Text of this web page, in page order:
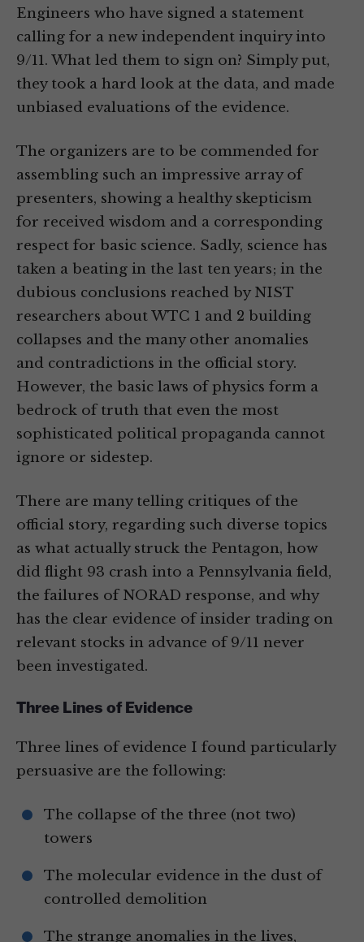
Engineers who have signed a statement
calling for a new independent inquiry into
9/11. What led them to sign on? Simply put,
they took a hard look at the data, and made
unbiased evaluations of the evidence.
The organizers are to be commended for
assembling such an impressive array of
presenters, showing a healthy skepticism
for received wisdom and a corresponding
respect for basic science. Sadly, science has
taken a beating in the last ten years; in the
dubious conclusions reached by NIST
researchers about WTC 1 and 2 building
collapses and the many other anomalies
and contradictions in the official story.
However, the basic laws of physics form a
bedrock of truth that even the most
sophisticated political propaganda cannot
ignore or sidestep.
There are many telling critiques of the
official story, regarding such diverse topics
as what actually struck the Pentagon, how
did flight 93 crash into a Pennsylvania field,
the failures of NORAD response, and why
has the clear evidence of insider trading on
relevant stocks in advance of 9/11 never
been investigated.
Three Lines of Evidence
Three lines of evidence I found particularly
persuasive are the following:
The collapse of the three (not two)
towers
The molecular evidence in the dust of
controlled demolition
The strange anomalies in the lives,